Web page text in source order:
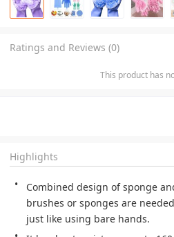
Ratings and Reviews (0)
This product has
Highlights
Combined design of sponge
brushes or sponges are
just like using bare hands.